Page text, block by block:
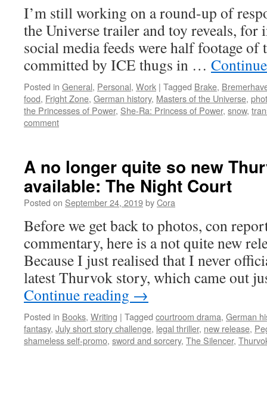
I’m still working on a round-up of
the Universe trailer and toy reveals, for
social media feeds were half footage
committed by ICE thugs in …
Posted in General, Personal, Work | Tagged Brake,
food, Fright Zone, German history, Masters of the Universe,
the Princesses of Power, She-Ra: Princess of Power, snow,
comment
A no longer quite so new
available: The Night Court
Posted on September 24, 2019byCora
Before we get back to photos, con
commentary, here is a not quite new
Because I just realised that I never
latest Thurvok story, which came out
Continue reading →
Posted in Books, Writing | Tagged courtroom drama, German
fantasy, July short story challenge, legal thriller, new release,
shameless self-promo, sword and sorcery, The Silencer,